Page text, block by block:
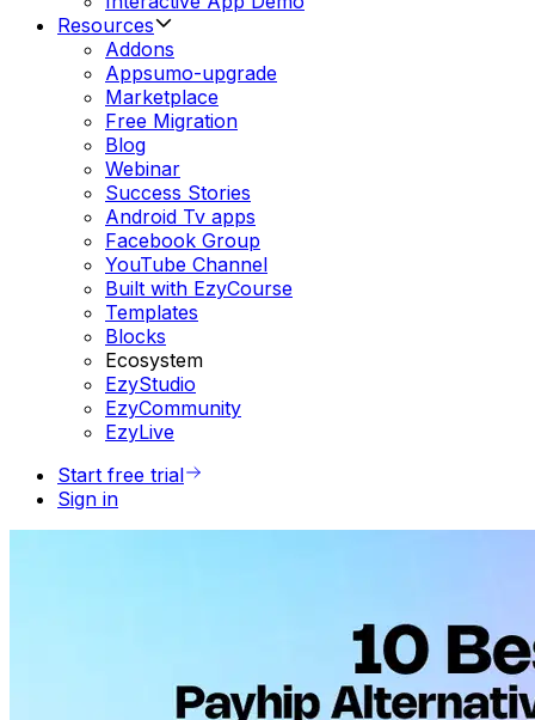
Resources
Addons
Appsumo-upgrade
Marketplace
Free Migration
Blog
Webinar
Success Stories
Android Tv apps
Facebook Group
YouTube Channel
Built with EzyCourse
Templates
Blocks
Ecosystem
EzyStudio
EzyCommunity
EzyLive
Start free trial
Sign in